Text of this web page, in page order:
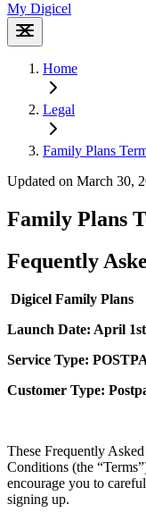
My Digicel
Home
Legal
Family Plans
Updated on March 30,
Family Plans
Fequently
Digicel Family Plans
Launch Date: April
Service Type:
Customer Type:
These Frequently
Conditions (the
encourage you to
signing up.